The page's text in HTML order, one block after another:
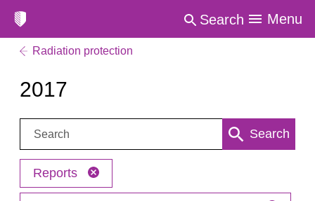
Search Menu
Radiation protection
2017
Search: Search
Reports